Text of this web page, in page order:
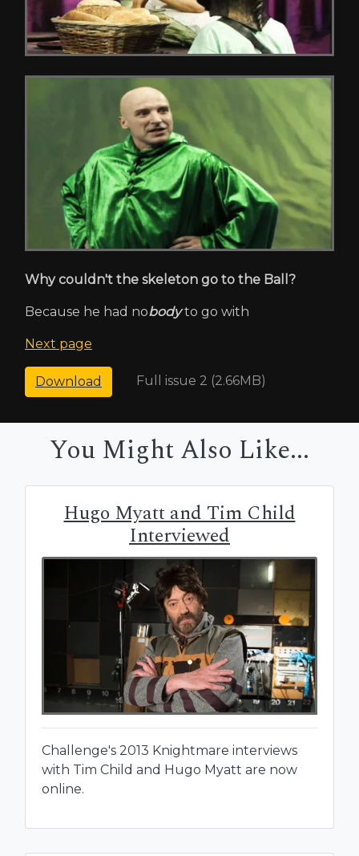
Why couldn't the skeleton go to the Ball?
Because he had nobodyto go with
Next page
Download Full issue 2 (2.66MB)
You Might Also Like...
Hugo Myatt and Tim Child
Interviewed
Challenge's 2013 Knightmare interviews
with Tim Child and Hugo Myatt are now
online.